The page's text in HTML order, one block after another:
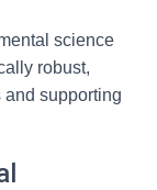
science
robust,
supporting